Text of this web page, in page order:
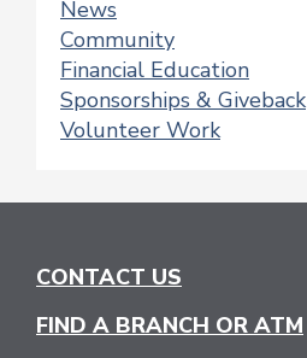
News
Community
Financial Education
Sponsorships & Giveback
Volunteer Work
CONTACT US
FIND A BRANCH OR ATM